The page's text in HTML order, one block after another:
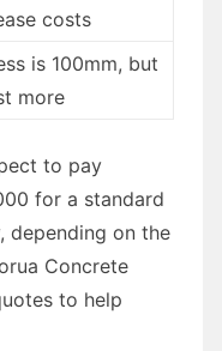
costs
is 100mm, but
more
to pay
for a standard
depending on the
Concrete
to help